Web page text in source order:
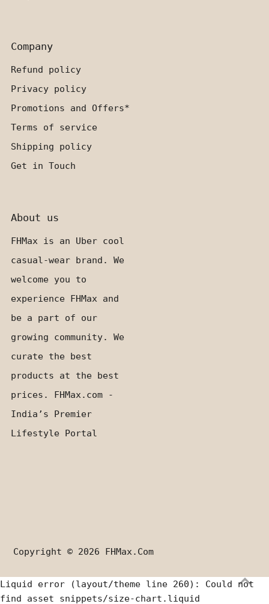
Company
Refund policy
Privacy policy
Promotions and Offers*
Terms of service
Shipping policy
Get in Touch
About us
FHMax is an Uber cool
casual-wear brand. We
welcome you to
experience FHMax and
be a part of our
growing community. We
curate the best
products at the best
prices. FHMax.com -
India’s Premier
Lifestyle Portal
Copyright © 2026 FHMax.com
Liquid error (layout/theme line 260): Could not
find asset snippets/size-chart.liquid